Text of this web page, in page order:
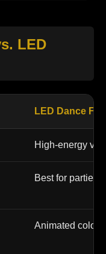
LED
LED Dance
High-energy
Best for parties,
Animated